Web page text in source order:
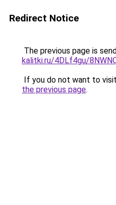
Redirect Notice
The previous page is
kalitki.ru/4DLf4gu/
If you do not want to
the previous page.